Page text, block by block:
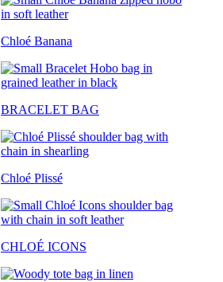
Chloé Banana
BRACELET BAG
Chloé Plissé
CHLOÉ ICONS